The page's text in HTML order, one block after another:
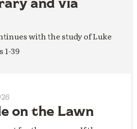
with the study of Luke
1-39
on the Lawn